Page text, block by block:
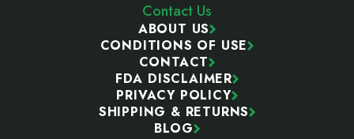
Contact Us
ABOUT US
CONDITIONS OF USE
CONTACT
FDA DISCLAIMER
PRIVACY POLICY
SHIPPING & RETURNS
BLOG